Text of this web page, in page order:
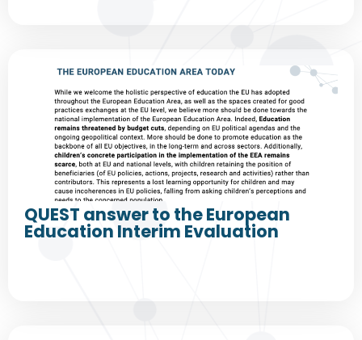
QUEST answer to the European
Education Interim Evaluation